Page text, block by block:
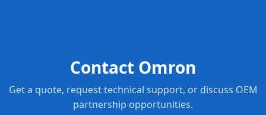
Contact Omron
Get a quote, request technical support, or discuss OEM
partnership opportunities.